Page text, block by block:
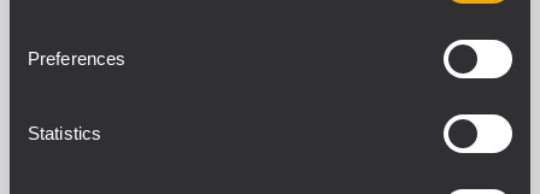
Preferences
Statistics
2